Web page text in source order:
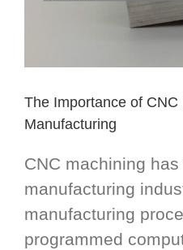
The Importance of
Manufacturing
CNC machining
manufacturing
manufacturing
programmed